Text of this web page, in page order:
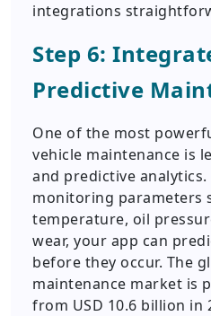
integrations
Step 6:
Predictive
One of the most
vehicle maintenance is
and predictive
monitoring parameters
temperature, oil
wear, your app can
before they occur. The
maintenance market is
from USD 10.6 billion in